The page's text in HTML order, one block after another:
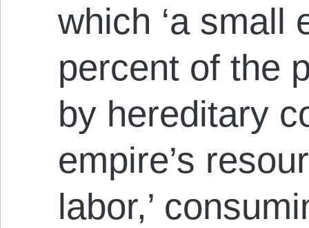
which ‘a small
percent of the
by hereditary
empire’s
labor,’